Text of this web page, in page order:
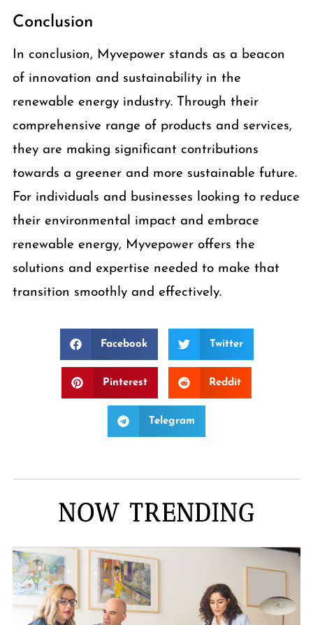
Conclusion
In conclusion, Myvepower stands as a beacon
of innovation and sustainability in the
renewable energy industry. Through their
comprehensive range of products and services,
they are making significant contributions
towards a greener and more sustainable future.
For individuals and businesses looking to reduce
their environmental impact and embrace
renewable energy, Myvepower offers the
solutions and expertise needed to make that
transition smoothly and effectively.
Facebook Twitter
Pinterest Reddit
Telegram
NOW TRENDING